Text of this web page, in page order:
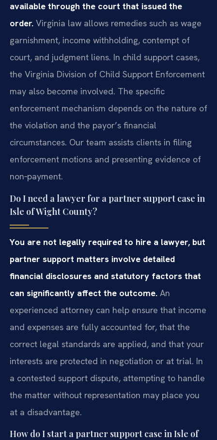
available through the court that issued the
order. Virginia law allows remedies such as wage
garnishment, income withholding, contempt of
court, and judgment liens. In child support cases,
the Virginia Division of Child Support Enforcement
may also become involved. The specific
enforcement mechanism depends on the nature of
the violation and the payor’s financial
circumstances. Our team assists clients in filing
enforcement motions and presenting evidence of
non‑payment.
Do I need a lawyer for a partner support case in
Isle of Wight County?
You are not legally required to hire a lawyer, but
partner support matters involve detailed
financial disclosures and statutory factors that
can significantly affect the outcome. An
experienced attorney can help ensure that income
and expenses are fully accounted for, that the
correct legal standards are applied, and that your
interests are protected in negotiation or at trial. In
a contested support dispute, attempting to handle
the matter without representation may place you
at a disadvantage.
How do I start a partner support case in Isle of